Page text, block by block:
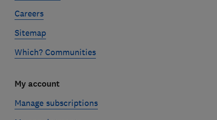
Careers
Sitemap
Which? Communities
My account
Manage subscriptions